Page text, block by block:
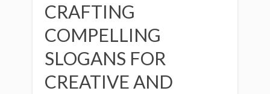
CRAFTING
COMPELLING
SLOGANS FOR
CREATIVE AND